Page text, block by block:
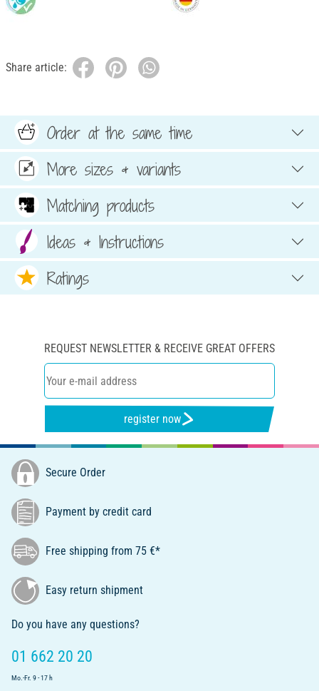
Share article:
Order at the same time
More sizes & variants
Matching products
Ideas & Instructions
Ratings
REQUEST NEWSLETTER & RECEIVE GREAT OFFERS
register now
Secure Order
Payment by credit card
Free shipping from 75 €*
Easy return shipment
Do you have any questions?
01 662 20 20
Mo.-Fr. 9 - 17 h